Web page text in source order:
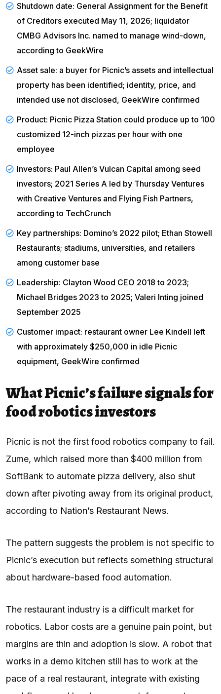
Shutdown date: General Assignment for the Benefit
of Creditors executed May 11, 2026; liquidator
CMBG Advisors Inc. named to manage wind-down,
according to GeekWire
Asset sale: a buyer for Picnic’s assets and intellectual
property has been identified; identity, price, and
intended use not disclosed, GeekWire confirmed
Product: Picnic Pizza Station could produce up to 100
customized 12-inch pizzas per hour with one
employee
Investors: Paul Allen’s Vulcan Capital among seed
investors; 2021 Series A led by Thursday Ventures
with Creative Ventures and Flying Fish Partners,
according to TechCrunch
Key partnerships: Domino’s 2022 pilot; Ethan Stowell
Restaurants; stadiums, universities, and retailers
among customer base
Leadership: Clayton Wood CEO 2018 to 2023;
Michael Bridges 2023 to 2025; Valeri Inting joined
September 2025
Customer impact: restaurant owner Lee Kindell left
with approximately $250,000 in idle Picnic
equipment, GeekWire confirmed
What Picnic’s failure signals for
food robotics investors
Picnic is not the first food robotics company to fail.
Zume, which raised more than $400 million from
SoftBank to automate pizza delivery, also shut
down after pivoting away from its original product,
according to Nation’s Restaurant News.
The pattern suggests the problem is not specific to
Picnic’s execution but reflects something structural
about hardware-based food automation.
The restaurant industry is a difficult market for
robotics. Labor costs are a genuine pain point, but
margins are thin and adoption is slow. A robot that
works in a demo kitchen still has to work at the
pace of a real restaurant, integrate with existing